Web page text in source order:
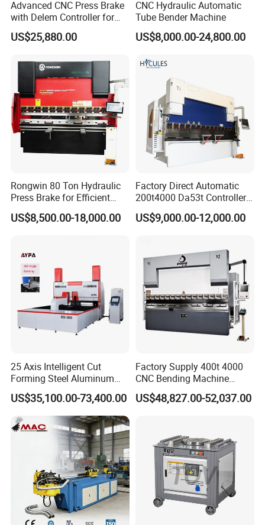
3. Which payment terms you can accept?
A: We can accept flexible payment include Bank Transfer, LC, DP,
West Union, Paypal, or Combination terms as negotiation.
4. Which shipping way can you provide?
A: We can provide shipping by sea, by air, by express and etc
according to customer requirements.
5. How to place order?
A: When you are ready to order, please contact us for confirm the
should provide a copy purchase order to ensure that your order is
Advanced CNC Press Brake
with Delem Controller for
Accurate Bending
US$25,880.00
CNC Hydraulic Automatic
Tube Bender Machine
US$8,000.00-24,800.00
Rongwin 80 Ton Hydraulic
Press Brake for Efficient
Sheet Metal Bending
US$8,500.00-18,000.00
Factory Direct Automatic
200t4000 Da53t Controller
6+1 Axis Folding Electric
Metal Steel Bending
Press Brake
US$9,000.00-12,000.00
25 Axis Intelligent Cut
Forming Steel Aluminum
Copper Edge Folding Sheet
Plate Bar Pipe Tube CNC
Press Brake Automatic
Metal Panel Bender Bending
US$35,100.00-73,400.00
Factory Supply 400t 4000
CNC Bending Machine
Electro-Hydraulic Servo
Press Brake for
US$48,827.00-52,037.00